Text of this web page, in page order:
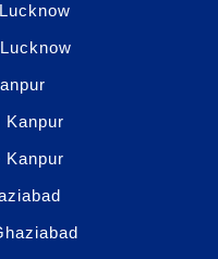
Kanpur
Kanpur